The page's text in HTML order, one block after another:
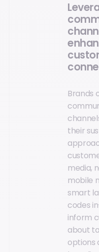
Brands
their
media,
mobile
smart
codes
inform
about
options